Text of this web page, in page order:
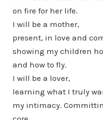
on fire for her life.
I will be a mother,
present, in love and
showing my children
and how to fly.
I will be a lover,
learning what I truly
my intimacy.